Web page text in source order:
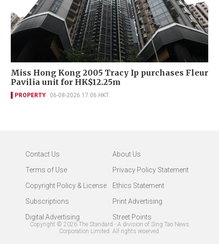
Miss Hong Kong 2005 Tracy Ip purchases Fleur
Pavilia unit for HK$12.25m
PROPERTY 06-08-2026 17:06 HKT
Contact Us
About Us
Terms of Use
Privacy Policy Statement
Copyright Policy & License
Ethics Statement
Subscriptions
Print Advertising
Digital Advertising
Street Points
Copyright © 2026 The Standard - A division of Sing Tao News
Corporation Limited. All rights reserved.